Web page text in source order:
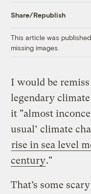
Share/Republish
This article was
missing images.
I would be
legendary
it "almost
usual’ climate
rise in sea level
century."
That’s some